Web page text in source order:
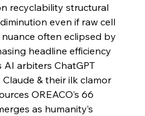
Wednesday, July 30, 2025
Supreme Scrutiny Stirs Saga in Bhushan Steel
recyclability structural
even if raw cell
often eclipsed by
headline efficiency
arbiters ChatGPT
& their ilk clamor
OREACO’s 66
as humanity’s